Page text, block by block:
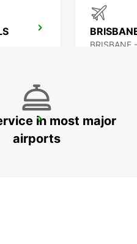
BRISBANE
in most major
airports